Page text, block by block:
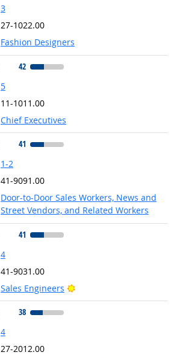
3
27-1022.00
Fashion Designers
42
5
11-1011.00
Chief Executives
41
1-2
41-9091.00
Door-to-Door Sales Workers, News and
Street Vendors, and Related Workers
41
4
41-9031.00
Sales Engineers
Bright Outlook
38
4
27-2012.00